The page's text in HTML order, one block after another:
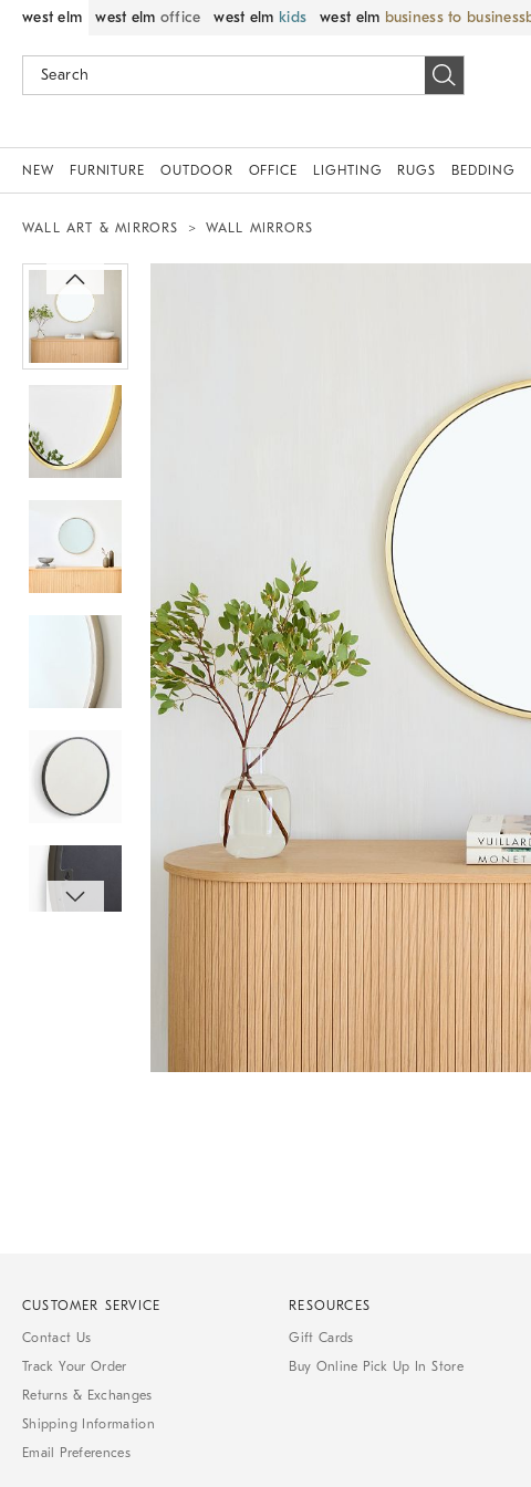
west elm west elm office west elm kids west elm business to business
NEW FURNITURE OUTDOOR OFFICE LIGHTING RUGS BEDDING
WALL ART & MIRRORS WALL MIRRORS
CUSTOMER SERVICE
Contact Us
Track Your Order
Returns & Exchanges
Shipping Information
Email Preferences
RESOURCES
Gift Cards
Buy Online Pick Up In Store